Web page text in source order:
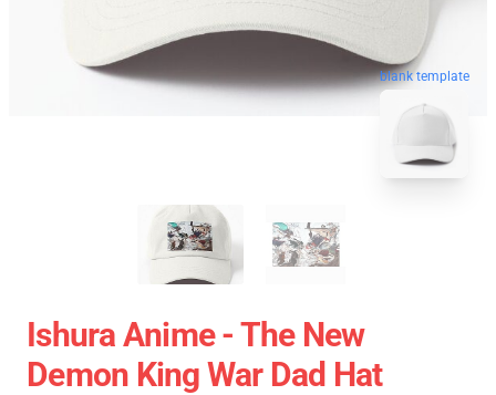
blank template
Ishura Anime - The New
Demon King War Dad Hat